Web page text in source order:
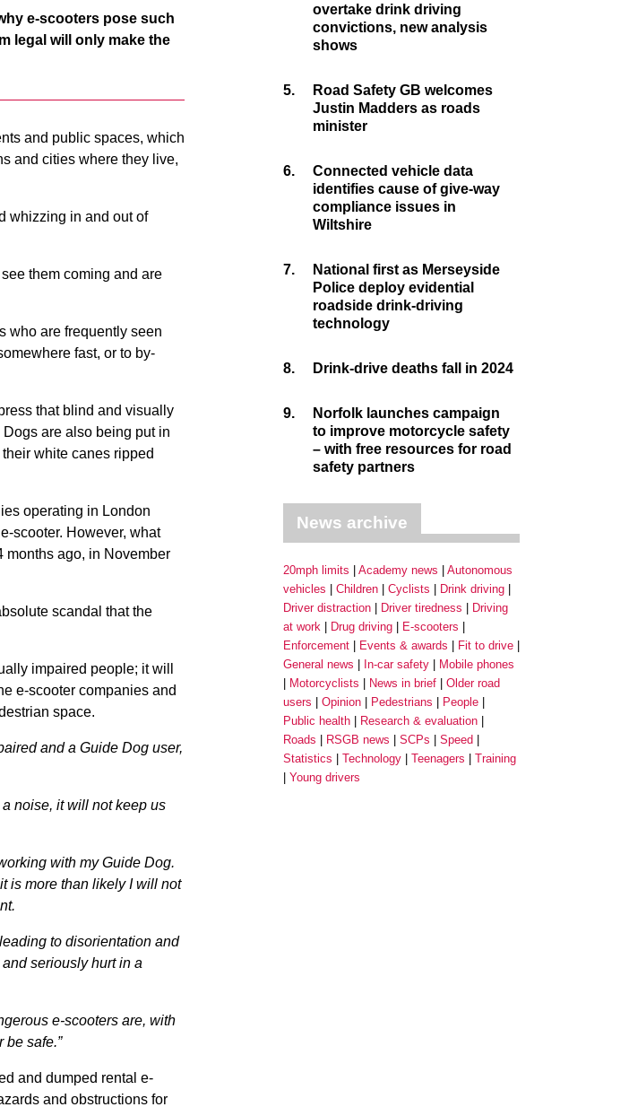
e-scooters pose such
legal will only make the
and public spaces, which
and cities where they live,
whizzing in and out of
them coming and are
who are frequently seen
fast, or to by-
that blind and visually
are also being put in
white canes ripped
operating in London
scooter. However, what
months ago, in November
scandal that the
impaired people; it will
e-scooter companies and
space.
and a Guide Dog user,
noise, it will not keep us
with my Guide Dog.
is more than likely I will not
to disorientation and
seriously hurt in a
e-scooters are, with
be safe.”
and dumped rental e-
and obstructions for
overtake drink driving
convictions, new analysis
shows
5.
Road Safety GB welcomes
Justin Madders as roads
minister
6.
Connected vehicle data
identifies cause of give-way
compliance issues in
Wiltshire
7.
National first as Merseyside
Police deploy evidential
roadside drink-driving
technology
8. Drink-drive deaths fall in 2024
9.
Norfolk launches campaign
to improve motorcycle safety
– with free resources for road
safety partners
News archive
20mph limits Academy news
Autonomous
vehicles
Children Cyclists
Drink driving
Driver distraction
Driver tiredness
Driving
at work
Drug driving
E-scooters
Enforcement
Events & awards
Fit to drive
General news
In-car safety
Mobile phones
Motorcyclists
News in brief
Older road
users
Opinion Pedestrians
People
Public health
Research & evaluation
Roads
RSGB news SCPs
Speed
Statistics
Technology Teenagers
Training
Young drivers